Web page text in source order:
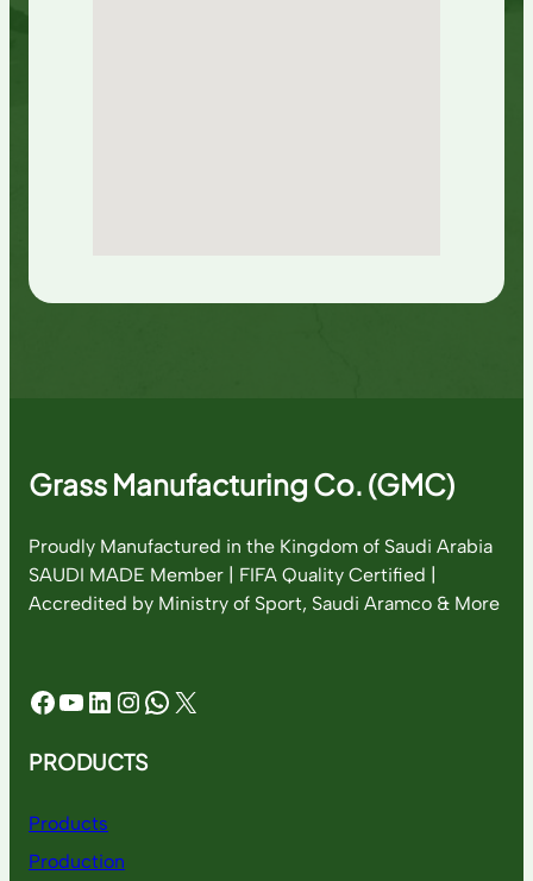
Grass Manufacturing Co. (GMC)
Proudly Manufactured in the Kingdom of Saudi Arabia
SAUDI MADE Member | FIFA Quality Certified |
Accredited by Ministry of Sport, Saudi Aramco & More
Facebook YouTube LinkedIn InstagramWhatsApp X
PRODUCTS
Products
Production